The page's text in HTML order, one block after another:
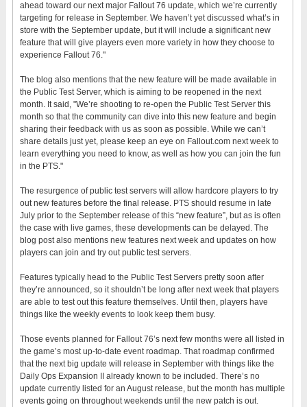
ahead toward our next major Fallout 76 update, which we’re currently
targeting for release in September. We haven’t yet discussed what’s in
store with the September update, but it will include a significant new
feature that will give players even more variety in how they choose to
experience Fallout 76."
The blog also mentions that the new feature will be made available in
the Public Test Server, which is aiming to be reopened in the next
month. It said, "We’re shooting to re-open the Public Test Server this
month so that the community can dive into this new feature and begin
sharing their feedback with us as soon as possible. While we can’t
share details just yet, please keep an eye on Fallout.com next week to
learn everything you need to know, as well as how you can join the fun
in the PTS."
The resurgence of public test servers will allow hardcore players to try
out new features before the final release. PTS should resume in late
July prior to the September release of this “new feature”, but as is often
the case with live games, these developments can be delayed. The
blog post also mentions new features next week and updates on how
players can join and try out public test servers.
Features typically head to the Public Test Servers pretty soon after
they’re announced, so it shouldn’t be long after next week that players
are able to test out this feature themselves. Until then, players have
things like the weekly events to look keep them busy.
Those events planned for Fallout 76’s next few months were all listed in
the game’s most up-to-date event roadmap. That roadmap confirmed
that the next big update will release in September with things like the
Daily Ops Expansion II already known to be included. There’s no
update currently listed for an August release, but the month has multiple
events going on throughout weekends until the new patch is out.